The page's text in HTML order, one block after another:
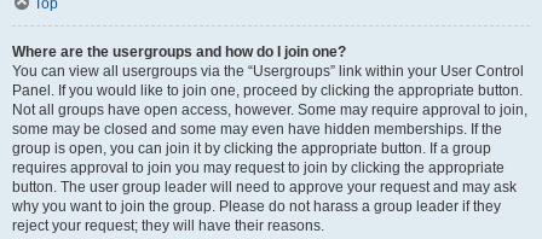
Top
Where are the usergroups and how do I join one?
You can view all usergroups via the “Usergroups” link within your User Control
Panel. If you would like to join one, proceed by clicking the appropriate button.
Not all groups have open access, however. Some may require approval to join,
some may be closed and some may even have hidden memberships. If the
group is open, you can join it by clicking the appropriate button. If a group
requires approval to join you may request to join by clicking the appropriate
button. The user group leader will need to approve your request and may ask
why you want to join the group. Please do not harass a group leader if they
reject your request; they will have their reasons.